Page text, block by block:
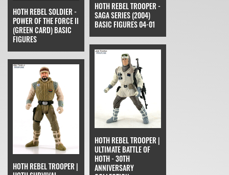
HOTH REBEL SOLDIER -
POWER OF THE FORCE II
(GREEN CARD) BASIC
FIGURES
HOTH REBEL TROOPER -
SAGA SERIES (2004)
BASIC FIGURES 04-01
HOTH REBEL TROOPER |
HOTH REBEL TROOPER |
ULTIMATE BATTLE OF
HOTH - 30TH
ANNIVERSARY